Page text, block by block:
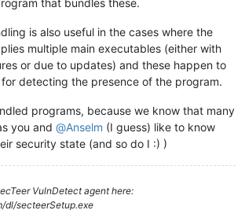
that bundles these.
is also useful in the cases where the
multiple main executables (either with
or due to updates) and these happen to
detecting the presence of the program.
programs, because we know that many
you and @Anselm (I guess) like to know
security state (and so do I :) )
VulnDetect agent here:
dl/secteerSetup.exe